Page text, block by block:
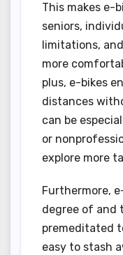
This makes e-
seniors,
limitations,
more
plus, e-bikes
distances
can be
or
explore more
Furthermore,
degree of and
premeditated
easy to stash